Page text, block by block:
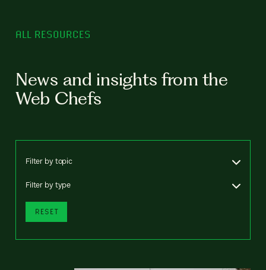
ALL RESOURCES
News and insights from the
Web Chefs
Filter by topic
Filter by type
RESET